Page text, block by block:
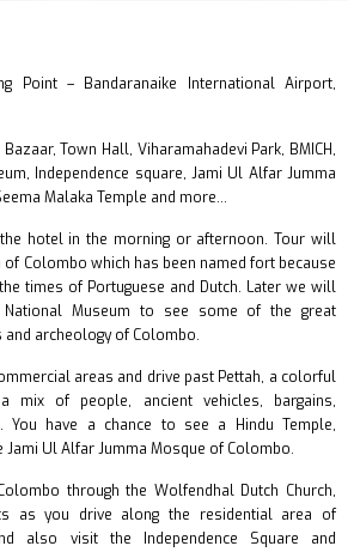
Point – Bandaranaike International Airport,
Town Hall, Viharamahadevi Park, BMICH,
Independence square, Jami Ul Alfar Jumma
Malaka Temple and more…
hotel in the morning or afternoon. Tour will
Colombo which has been named fort because
times of Portuguese and Dutch. Later we will
Museum to see some of the great
archeology of Colombo.
areas and drive past Pettah, a colorful
mix of people, ancient vehicles, bargains,
You have a chance to see a Hindu Temple,
Jami Ul Alfar Jumma Mosque of Colombo.
through the Wolfendhal Dutch Church,
as you drive along the residential area of
also visit the Independence Square and